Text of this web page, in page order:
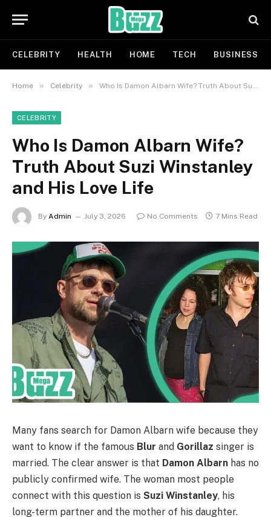
CELEBRITY HEALTH HOME TECH BUSINESS
Home » Celebrity » Who Is Damon Albarn Wife? Truth About Suzi Winstanley and His Love Life
CELEBRITY
Who Is Damon Albarn Wife?
Truth About Suzi Winstanley
and His Love Life
By Admin July 3, 2026 No Comments 7 Mins Read
Many fans search for Damon Albarn wife because they
want to know if the famous Blur and Gorillaz singer is
married. The clear answer is that Damon Albarn has no
publicly confirmed wife. The woman most people
connect with this question is Suzi Winstanley, his
long-term partner and the mother of his daughter.